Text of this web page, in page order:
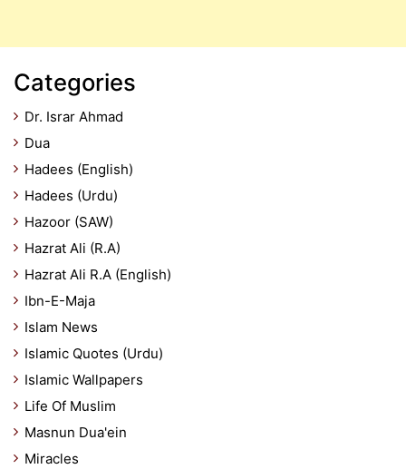
Categories
Dr. Israr Ahmad
Dua
Hadees (English)
Hadees (Urdu)
Hazoor (SAW)
Hazrat Ali (R.A)
Hazrat Ali R.A (English)
Ibn-E-Maja
Islam News
Islamic Quotes (Urdu)
Islamic Wallpapers
Life Of Muslim
Masnun Dua'ein
Miracles